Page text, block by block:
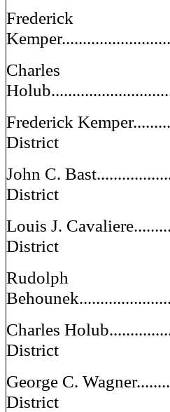
Frederick
Charles
Frederick
District
John C.
District
Louis J.
District
Rudolph
Charles
District
George C.
District